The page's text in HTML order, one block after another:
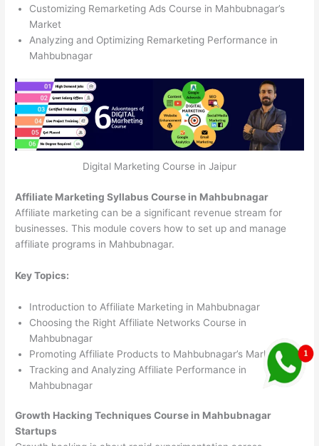
Customizing Remarketing Ads Course in Mahbubnagar’s
Market
Analyzing and Optimizing Remarketing Performance in
Mahbubnagar
Digital Marketing Course in Jaipur
Affiliate Marketing Syllabus Course in Mahbubnagar
Affiliate marketing can be a significant revenue stream for
businesses. This module covers how to set up and manage
affiliate programs in Mahbubnagar.
Key Topics:
Introduction to Affiliate Marketing in Mahbubnagar
Choosing the Right Affiliate Networks Course in
Mahbubnagar
Promoting Affiliate Products to Mahbubnagar’s Market
Tracking and Analyzing Affiliate Performance in
Mahbubnagar
Growth Hacking Techniques Course in Mahbubnagar
Startups